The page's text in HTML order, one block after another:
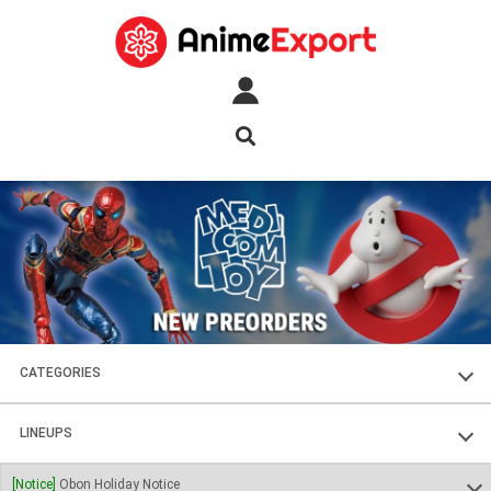
CATEGORIES
FIGURES
PLASTIC KITS
LINEUPS
SOUL OF CHOGOKIN
[Notice] Obon Holiday Notice